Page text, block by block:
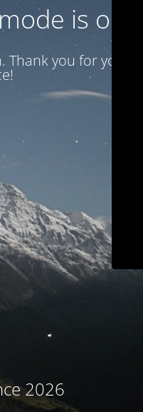
is on
you for your
2026